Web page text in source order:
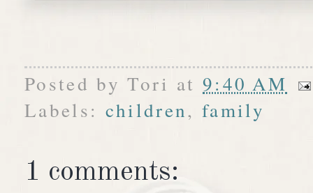
Posted byTori at9:40 AM
Labels: children,family
1 comments: